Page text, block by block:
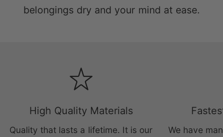
belongings dry and your mind at ease.
High Quality Materials
Quality that lasts a lifetime. It is our
We have